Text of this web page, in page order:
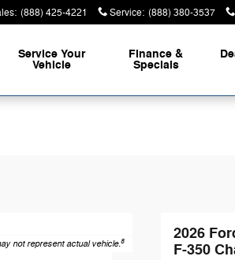
: (888) 425-4221 Service: (888) 380-3537
Service Your
Vehicle
Finance &
Specials
not represent actual vehicle.8
2026
F-350